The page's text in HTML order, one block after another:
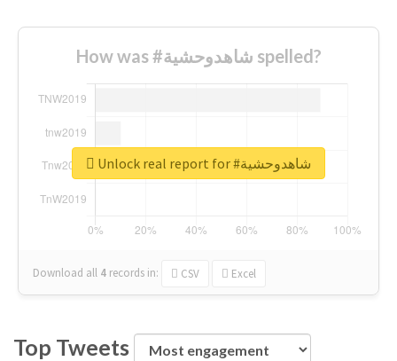
How was #شاهدوحشية spelled?
Download all 4 records in: CSV Excel
Unlock real report for #شاهدوحشية
Top Tweets